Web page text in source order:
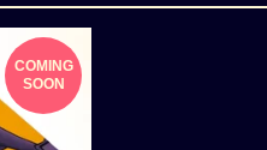
COMING
SOON